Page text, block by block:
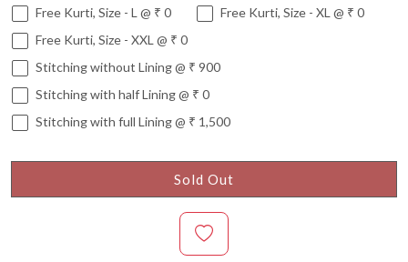
Free Kurti, Size - L @ ₹ 0
Free Kurti, Size - XL @ ₹ 0
Free Kurti, Size - XXL @ ₹ 0
Stitching without Lining @ ₹ 900
Stitching with half Lining @ ₹ 0
Stitching with full Lining @ ₹ 1,500
Sold Out